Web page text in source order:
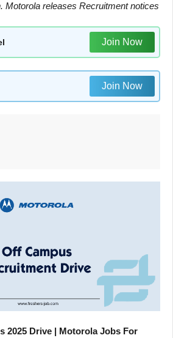
Motorola releases Recruitment notices
Join Now
Join Now
2025 Drive | Motorola Jobs For